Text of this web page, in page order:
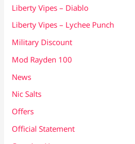
Liberty Vipes – Diablo
Liberty Vipes – Lychee Punch
Military Discount
Mod Rayden 100
News
Nic Salts
Offers
Official Statement